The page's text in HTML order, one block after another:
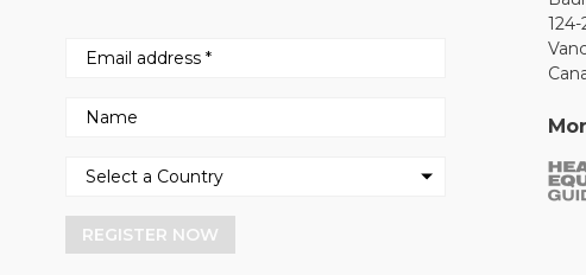
REGISTER NOW